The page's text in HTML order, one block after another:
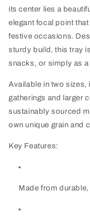
its center lies a
elegant focal point
festive occasions.
sturdy build, this tray
snacks, or simply as
Available in two
gatherings and larger
sustainably sourced
own unique grain and
Key Features:
Made from